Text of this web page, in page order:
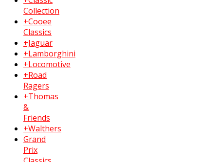
Collection
+Cooee
Classics
+Jaguar
+Lamborghini
+Locomotive
+Road
Ragers
+Thomas
&
Friends
+Walthers
Grand
Prix